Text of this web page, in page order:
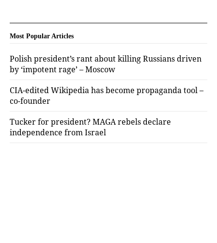
Most Popular Articles
Polish president’s rant about killing Russians driven
by ‘impotent rage’ – Moscow
CIA-edited Wikipedia has become propaganda tool –
co-founder
Tucker for president? MAGA rebels declare
independence from Israel